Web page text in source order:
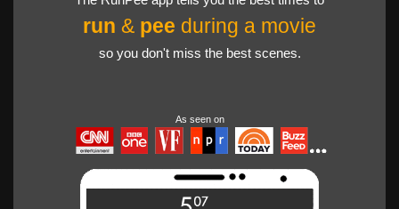
run & pee during a movie
so you don't miss the best scenes.
As seen on